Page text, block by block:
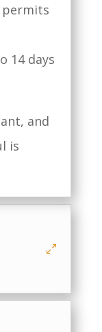
permits
14 days
and
is